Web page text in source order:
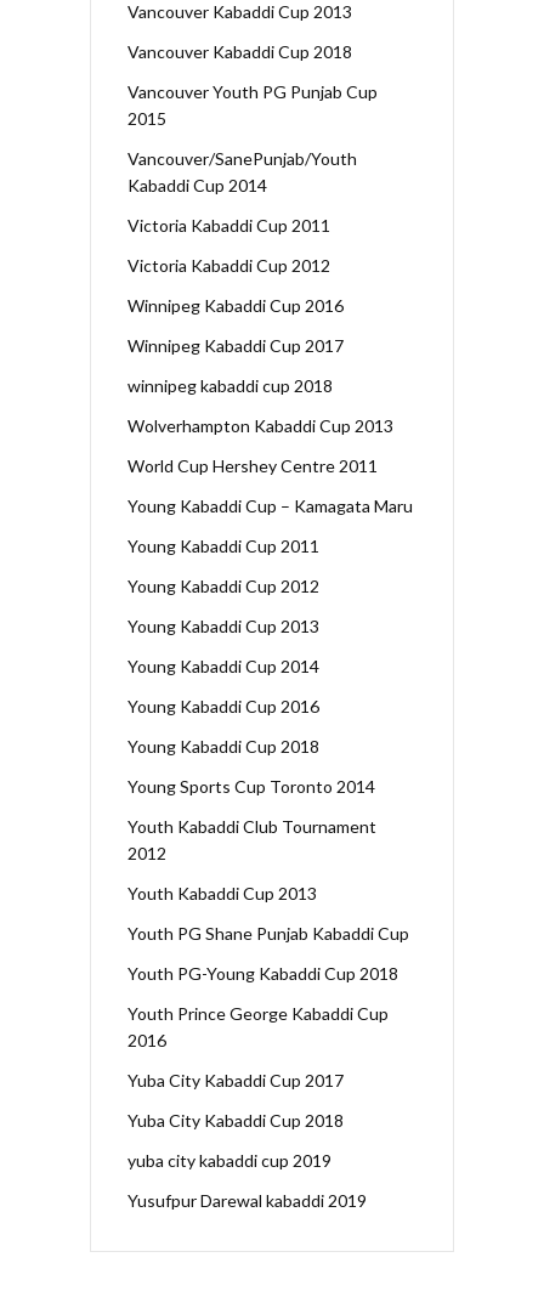
Vancouver Kabaddi Cup 2013
Vancouver Kabaddi Cup 2018
Vancouver Youth PG Punjab Cup
2015
Vancouver/SanePunjab/Youth
Kabaddi Cup 2014
Victoria Kabaddi Cup 2011
Victoria Kabaddi Cup 2012
Winnipeg Kabaddi Cup 2016
Winnipeg Kabaddi Cup 2017
winnipeg kabaddi cup 2018
Wolverhampton Kabaddi Cup 2013
World Cup Hershey Centre 2011
Young Kabaddi Cup – Kamagata Maru
Young Kabaddi Cup 2011
Young Kabaddi Cup 2012
Young Kabaddi Cup 2013
Young Kabaddi Cup 2014
Young Kabaddi Cup 2016
Young Kabaddi Cup 2018
Young Sports Cup Toronto 2014
Youth Kabaddi Club Tournament
2012
Youth Kabaddi Cup 2013
Youth PG Shane Punjab Kabaddi Cup
Youth PG-Young Kabaddi Cup 2018
Youth Prince George Kabaddi Cup
2016
Yuba City Kabaddi Cup 2017
Yuba City Kabaddi Cup 2018
yuba city kabaddi cup 2019
Yusufpur Darewal kabaddi 2019